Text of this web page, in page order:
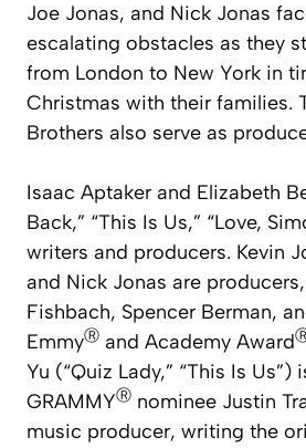
Joe Jonas, and Nick Jonas
escalating obstacles as they
from London to New York in
Christmas with their families.
Brothers also serve as
Isaac Aptaker and Elizabeth
Back,” “This Is Us,” “Love,
writers and producers. Kevin
and Nick Jonas are
Fishbach, Spencer Berman,
EmmyⓇ and Academy Award
Yu (“Quiz Lady,” “This Is
GRAMMYⓇ nominee Justin
music producer, writing the